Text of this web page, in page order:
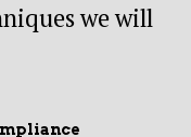
we will